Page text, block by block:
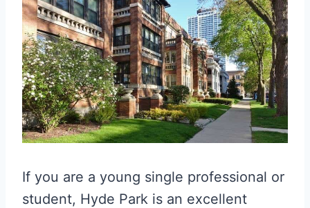
If you are a young single professional or
student, Hyde Park is an excellent